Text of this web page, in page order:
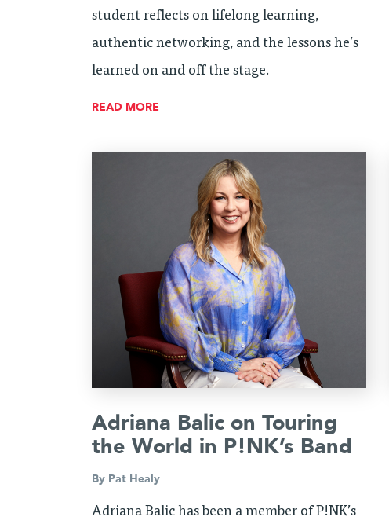
student reflects on lifelong learning,
authentic networking, and the lessons he’s
learned on and off the stage.
READ MORE
Adriana Balic on Touring
the World in P!NK’s Band
By Pat Healy
Adriana Balic has been a member of P!NK’s